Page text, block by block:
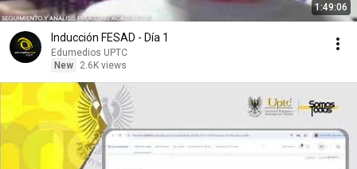
1:49:06
Inducción FESAD - Día 1
Edumedios UPTC
New
2.6K views